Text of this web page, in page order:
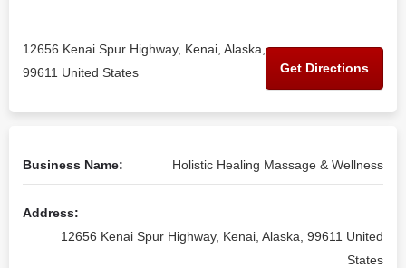
12656 Kenai Spur Highway, Kenai, Alaska,
99611 United States
Get Directions
Business Name: Holistic Healing Massage & Wellness
Address:
12656 Kenai Spur Highway, Kenai, Alaska, 99611 United
States